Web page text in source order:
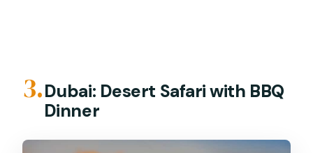
3.Dubai: Desert Safari with BBQ
Dinner